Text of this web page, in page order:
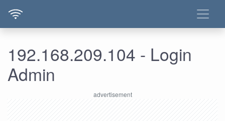
192.168.209.104 - Login
Admin